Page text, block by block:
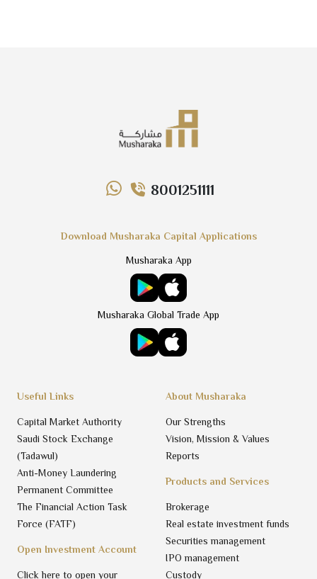
8001251111
Products and Services
Brokerage
Real estate investment funds
Securities management
IPO management
Custody
About Musharaka
Our Strengths
Vision, Mission & Values
Reports
Open Investment Account
Click here to open your
Useful Links
Capital Market Authority
Saudi Stock Exchange
(Tadawul)
Anti-Money Laundering
Permanent Committee
The Financial Action Task
Force (FATF)
Download Musharaka Capital Applications
Musharaka App
Musharaka Global Trade App